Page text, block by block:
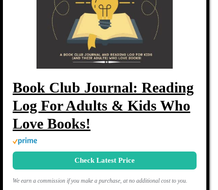
Book Club Journal: Reading
Log For Adults & Kids Who
Love Books!
Check Latest Price
We earn a commission if you make a purchase, at no additional cost to you.